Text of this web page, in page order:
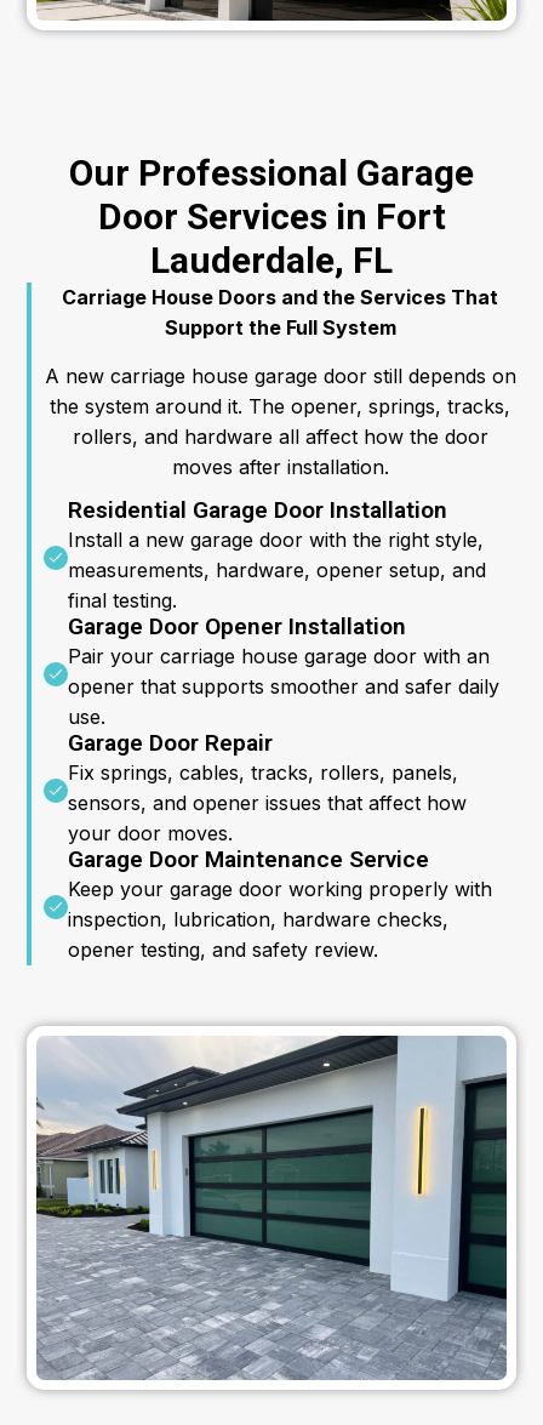
Our Professional Garage
Door Services in Fort
Lauderdale, FL
Carriage House Doors and the Services That
Support the Full System
A new carriage house garage door still depends on
the system around it. The opener, springs, tracks,
rollers, and hardware all affect how the door
moves after installation.
Residential Garage Door Installation
Install a new garage door with the right style,
measurements, hardware, opener setup, and
final testing.
Garage Door Opener Installation
Pair your carriage house garage door with an
opener that supports smoother and safer daily
use.
Garage Door Repair
Fix springs, cables, tracks, rollers, panels,
sensors, and opener issues that affect how
your door moves.
Garage Door Maintenance Service
Keep your garage door working properly with
inspection, lubrication, hardware checks,
opener testing, and safety review.